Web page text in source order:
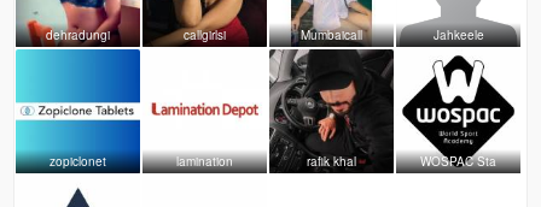
dehradungi callgirlsi Mumbaicall Jahkeele
zopiclonet lamination rafik khal WOSPAC Sta